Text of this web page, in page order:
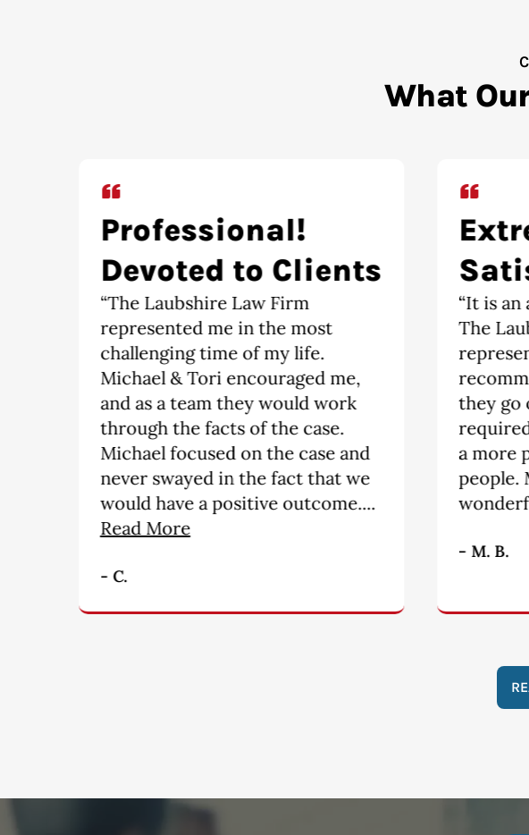
What
Extremely
Satisfied
“It is an absolute pleasure having
The Laubshire Law Firm
represent me. I would
recommend this firm to anyone,
they go over and above what is
required ------ you will not find
a more professional group of
people. My hats off for a
wonderful job!!!!!!!!!”
“Highly
scary
into
knew I
Tori
team.
get